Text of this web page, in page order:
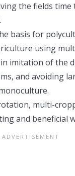
the fields
basis for
using
in imitation of the
and avoiding
multi-
and beneficial